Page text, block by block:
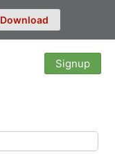
Download
Signup